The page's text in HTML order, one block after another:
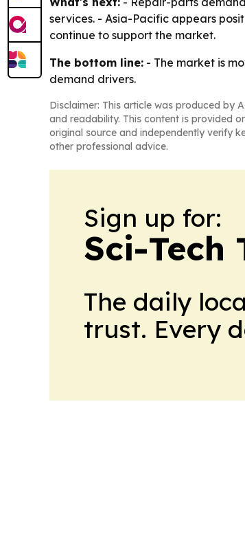
services. - Asia-Pacific appears
continue to support the market.
The bottom line: - The market is
demand drivers.
Disclaimer: This article was produced by
and readability. This content is provided
original source and independently verify
other professional advice.
Sign up for:
Sci-Tech
The daily
trust. Every